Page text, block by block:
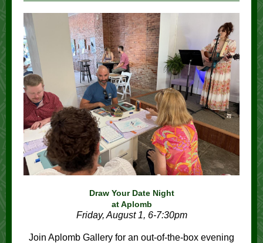
Draw Your Date Night
at Aplomb
Friday, August 1, 6-7:30pm
Join Aplomb Gallery for an out-of-the-box evening